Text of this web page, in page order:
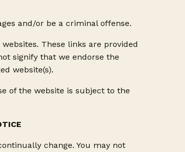
and/or be a criminal offense.
These links are provided
signify that we endorse the
website(s).
of the website is subject to the
change. You may not